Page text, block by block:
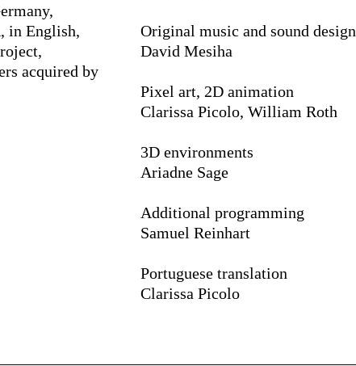
in English,
acquired by
Original music and sound design
David Mesiha
Pixel art, 2D animation
Clarissa Picolo, William Roth
3D environments
Ariadne Sage
Additional programming
Samuel Reinhart
Portuguese translation
Clarissa Picolo